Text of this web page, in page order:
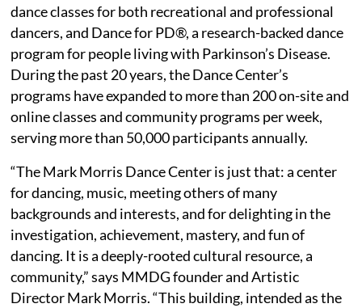
dance classes for both recreational and professional
dancers, and Dance for PD®, a research-backed dance
program for people living with Parkinson’s Disease.
During the past 20 years, the Dance Center’s
programs have expanded to more than 200 on-site and
online classes and community programs per week,
serving more than 50,000 participants annually.
“The Mark Morris Dance Center is just that: a center
for dancing, music, meeting others of many
backgrounds and interests, and for delighting in the
investigation, achievement, mastery, and fun of
dancing. It is a deeply-rooted cultural resource, a
community,” says MMDG founder and Artistic
Director Mark Morris. “This building, intended as the